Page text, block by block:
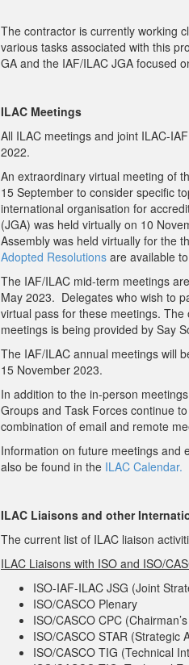
The contractor is currently working
various tasks associated with this
GA and the IAF/ILAC JGA focused
ILAC Meetings
All ILAC meetings and joint ILAC-
2022.
An extraordinary virtual meeting of
15 September to consider specific
international organisation for
(JGA) was held virtually on 10
Assembly was held virtually for the
Adopted Resolutions are available
The IAF/ILAC mid-term meetings
May 2023. Delegates who wish to
virtual pass for these meetings.
meetings is being provided by Say
The IAF/ILAC annual meetings will
15 November 2023.
In addition to the in-person
Groups and Task Forces continue
combination of email and remote
Information on future meetings and
also be found in the ILAC Calendar.
ILAC Liaisons and other
The current list of ILAC liaison
ILAC Liaisons with ISO and ISO/
ISO-IAF-ILAC JSG (Joint
ISO/CASCO Plenary
ISO/CASCO CPC
ISO/CASCO STAR (Strategic
ISO/CASCO TIG (Technical